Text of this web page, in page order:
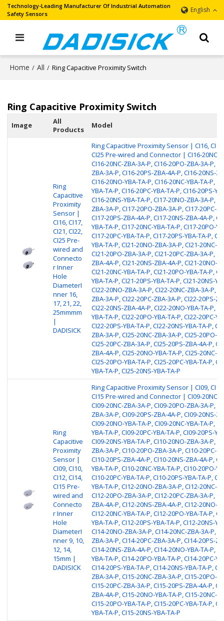
Technology-Leading Manufacturer Of Industrial Automation
Safety Sensors
English
Home / All / Ring Capacitive Proximity Switch
Ring Capacitive Proximity Switch
Image
All
Products
Model
Ring
Capacitive
Proximity
Sensor |
CI16, CI17,
CI21, CI22,
CI25 Pre-
wired and
Connecto
r Inner
Hole
DiameterI
nner 16,
17, 21, 22,
25mmmm
|
DADISICK
Ring Capacitive Proximity Sensor | CI16, CI17,
CI25 Pre-wired and Connector | CI16-20NO-
CI16-20NC-ZBA-3A-P, CI16-20PO-ZBA-3A-P,
ZBA-3A-P, CI16-20PS-ZBA-4A-P, CI16-20NS-
CI16-20NO-YBA-TA-P, CI16-20NC-YBA-TA-P,
YBA-TA-P, CI16-20PC-YBA-TA-P, CI16-20PS-
CI16-20NS-YBA-TA-P, CI17-20NO-ZBA-3A-P,
ZBA-3A-P, CI17-20PO-ZBA-3A-P, CI17-20PC-
CI17-20PS-ZBA-4A-P, CI17-20NS-ZBA-4A-P,
YBA-TA-P, CI17-20NC-YBA-TA-P, CI17-20PO-
CI17-20PC-YBA-TA-P, CI17-20PS-YBA-TA-P,
YBA-TA-P, CI21-20NO-ZBA-3A-P, CI21-20NC-
CI21-20PO-ZBA-3A-P, CI21-20PC-ZBA-3A-P,
ZBA-4A-P, CI21-20NS-ZBA-4A-P, CI21-20NO-
CI21-20NC-YBA-TA-P, CI21-20PO-YBA-TA-P,
YBA-TA-P, CI21-20PS-YBA-TA-P, CI21-20NS-
CI22-20NO-ZBA-3A-P, CI22-20NC-ZBA-3A-P,
ZBA-3A-P, CI22-20PC-ZBA-3A-P, CI22-20PS-
CI22-20NS-ZBA-4A-P, CI22-20NO-YBA-TA-P,
YBA-TA-P, CI22-20PO-YBA-TA-P, CI22-20PC-
CI22-20PS-YBA-TA-P, CI22-20NS-YBA-TA-P,
ZBA-3A-P, CI25-20NC-ZBA-3A-P, CI25-20PO-
CI25-20PC-ZBA-3A-P, CI25-20PS-ZBA-4A-P,
ZBA-4A-P, CI25-20NO-YBA-TA-P, CI25-20NC-
CI25-20PO-YBA-TA-P, CI25-20PC-YBA-TA-P,
YBA-TA-P, CI25-20NS-YBA-TA-P
Ring
Capacitive
Proximity
Sensor |
CI09, CI10,
CI12, CI14,
CI15 Pre-
wired and
Connecto
r Inner
Hole
DiameterI
nner 9, 10,
12, 14,
15mm |
DADISICK
Ring Capacitive Proximity Sensor | CI09, CI10,
CI15 Pre-wired and Connector | CI09-20NO-
CI09-20NC-ZBA-3A-P, CI09-20PO-ZBA-3A-P,
ZBA-3A-P, CI09-20PS-ZBA-4A-P, CI09-20NS-
CI09-20NO-YBA-TA-P, CI09-20NC-YBA-TA-P,
YBA-TA-P, CI09-20PC-YBA-TA-P, CI09-20PS-
CI09-20NS-YBA-TA-P, CI10-20NO-ZBA-3A-P,
ZBA-3A-P, CI10-20PO-ZBA-3A-P, CI10-20PC-
CI10-20PS-ZBA-4A-P, CI10-20NS-ZBA-4A-P,
YBA-TA-P, CI10-20NC-YBA-TA-P, CI10-20PO-
CI10-20PC-YBA-TA-P, CI10-20PS-YBA-TA-P,
YBA-TA-P, CI12-20NO-ZBA-3A-P, CI12-20NC-
CI12-20PO-ZBA-3A-P, CI12-20PC-ZBA-3A-P,
ZBA-4A-P, CI12-20NS-ZBA-4A-P, CI12-20NO-
CI12-20NC-YBA-TA-P, CI12-20PO-YBA-TA-P,
YBA-TA-P, CI12-20PS-YBA-TA-P, CI12-20NS-
CI14-20NO-ZBA-3A-P, CI14-20NC-ZBA-3A-P,
ZBA-3A-P, CI14-20PC-ZBA-3A-P, CI14-20PS-
CI14-20NS-ZBA-4A-P, CI14-20NO-YBA-TA-P,
YBA-TA-P, CI14-20PO-YBA-TA-P, CI14-20PC-
CI14-20PS-YBA-TA-P, CI14-20NS-YBA-TA-P,
ZBA-3A-P, CI15-20NC-ZBA-3A-P, CI15-20PO-
CI15-20PC-ZBA-3A-P, CI15-20PS-ZBA-4A-P,
ZBA-4A-P, CI15-20NO-YBA-TA-P, CI15-20NC-
CI15-20PO-YBA-TA-P, CI15-20PC-YBA-TA-P,
YBA-TA-P, CI15-20NS-YBA-TA-P